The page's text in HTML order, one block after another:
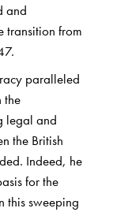
and
transition from
paralleled
the
legal and
the British
Indeed, he
for the
this sweeping